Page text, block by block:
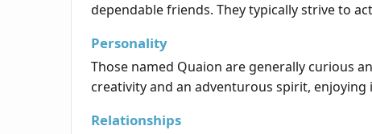
dependable friends. They typically strive to
Personality
Those named Quaion are generally curious
creativity and an adventurous spirit,
Relationships